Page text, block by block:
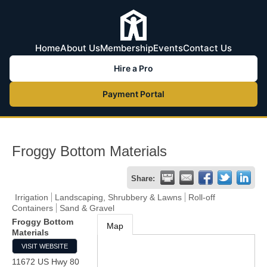
HomeAbout UsMembershipEventsContact Us
Hire a Pro
Payment Portal
Froggy Bottom Materials
Share:
Irrigation Landscaping, Shrubbery & Lawns
Roll-off
Containers
Sand & Gravel
Froggy Bottom
Materials
VISIT WEBSITE
11672 US Hwy 80
Map